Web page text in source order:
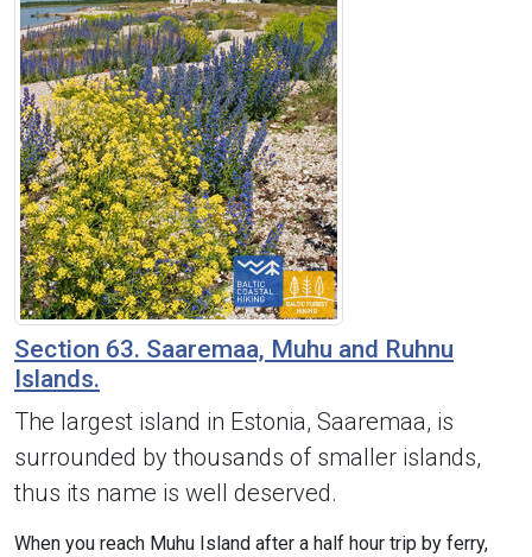
Section 63. Saaremaa, Muhu and Ruhnu
Islands.
The largest island in Estonia, Saaremaa, is
surrounded by thousands of smaller islands,
thus its name is well deserved.
When you reach Muhu Island after a half hour trip by ferry,